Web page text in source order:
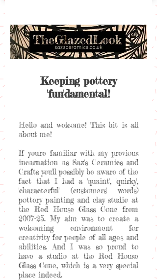
Keeping pottery
'fun'damental!
Hello and welcome! This bit is all
about me!
If you're familiar with my previous
incarnation as Saz's Ceramics and
Crafts you'll possibly be aware of the
fact that I had a 'quaint', 'quirky',
'characterful' (customers' words)
pottery painting and clay studio at
the Red House Glass Cone from
2007-25. My aim was to create a
welcoming environment for
creativity for people of all ages and
abilities. And I was so proud to
have a studio at the Red House
Glass Cone, which is a very special
place indeed.